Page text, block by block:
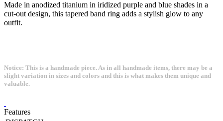
Made in anodized titanium in iridized purple and blue shades in a
cut-out design, this tapered band ring adds a stylish glow to any
outfit.
Notice: This is a handmade piece. As in all handmade items, there may be a
slight variation in sizes and colors and this is what makes them unique and
valuable.
Features